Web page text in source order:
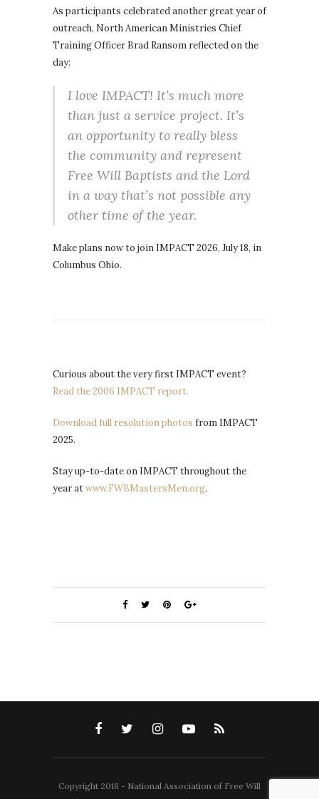
As participants celebrated another great year of
outreach, North American Ministries Chief
Training Officer Brad Ransom reflected on the
day:
I love IMPACT! It’s much more
than just a service project. It’s
an opportunity to really bless
the community and represent
Free Will Baptists and the Lord
in a way that’s not possible any
other time of the year.
Make plans now to join IMPACT 2026, July 18, in
Columbus Ohio.
Curious about the very first IMPACT event?
Read the 2006 IMPACT report.
Download full resolution photos from IMPACT
2025.
Stay up-to-date on IMPACT throughout the
year atwww.FWBMastersMen.org.
Copyright 2018 - National Association of Free Will